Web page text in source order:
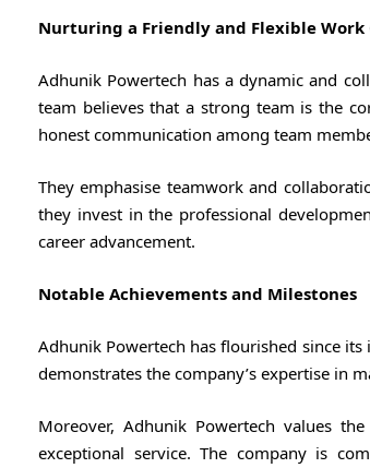
Nurturing a Friendly and Flexible
Adhunik Powertech has a dynamic and
team believes that a strong team is the
honest communication among team
They emphasise teamwork and
they invest in the professional
career advancement.
Notable Achievements and Milestones
Adhunik Powertech has flourished since
demonstrates the company’s expertise in
Moreover, Adhunik Powertech values
exceptional service. The company is